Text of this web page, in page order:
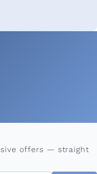
offers — straight